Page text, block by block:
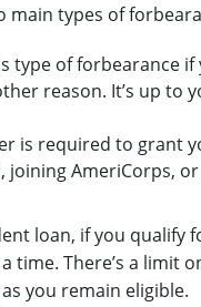
main types of
of forbearance
reason. It’s up
is required to grant
joining AmeriCorps,
loan, if you qualify
There’s a limit
you remain eligible.